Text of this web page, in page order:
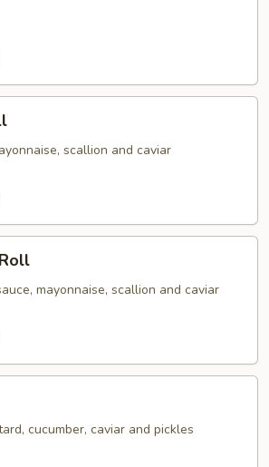
scallion and caviar
mayonnaise, scallion and caviar
cucumber, caviar and pickles